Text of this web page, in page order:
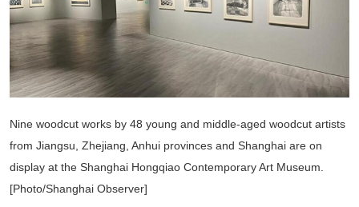
Nine woodcut works by 48 young and middle-aged woodcut artists
from Jiangsu, Zhejiang, Anhui provinces and Shanghai are on
display at the Shanghai Hongqiao Contemporary Art Museum.
[Photo/Shanghai Observer]